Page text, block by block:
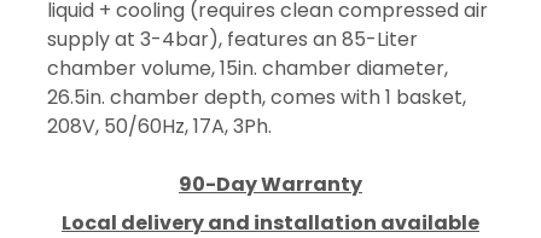
liquid + cooling (requires clean compressed air
supply at 3-4bar), features an 85-Liter
chamber volume, 15in. chamber diameter,
26.5in. chamber depth, comes with 1 basket,
208V, 50/60Hz, 17A, 3Ph.
90-Day Warranty
Local delivery and installation available